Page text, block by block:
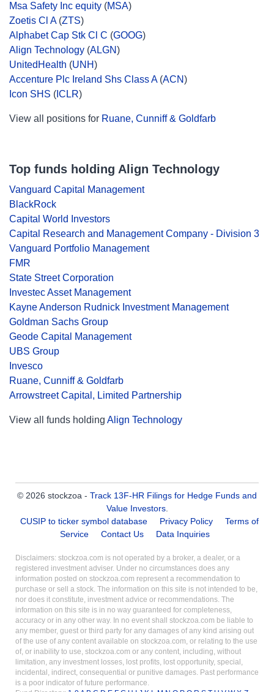
Msa Safety Inc equity (MSA)
Zoetis Cl A(ZTS)
Alphabet Cap Stk Cl C (GOOG)
Align Technology (ALGN)
UnitedHealth (UNH)
Accenture Plc Ireland Shs Class A(ACN)
Icon SHS ( ICLR)
View all positions for Ruane, Cunniff & Goldfarb
Top funds holding Align Technology
Vanguard Capital Management
BlackRock
Capital World Investors
Capital Research and Management Company - Division 3
Vanguard Portfolio Management
FMR
State Street Corporation
Investec Asset Management
Kayne Anderson Rudnick Investment Management
Goldman Sachs Group
Geode Capital Management
UBS Group
Invesco
Ruane, Cunniff & Goldfarb
Arrowstreet Capital, Limited Partnership
View all funds holding Align Technology
© 2026 stockzoa - Track 13F-HR Filings for Hedge Funds and
Value Investors.
CUSIP to ticker symbol database
Privacy Policy
Terms of
Service
Contact Us Data Inquiries
Disclaimers: stockzoa.com is not operated by a broker, a dealer, or a
registered investment adviser. Under no circumstances does any
information posted on stockzoa.com represent a recommendation to
purchase or sell a stock. The information on this site is not intended to be,
nor does it constitute, investment advice or recommendations. The
information on this site is in no way guaranteed for completeness,
accuracy or in any other way. In no event shall stockzoa.com be liable to
any member, guest or third party for any damages of any kind arising out
of the use of any content available on stockzoa.com, or relating to the use
of, or inability to use, stockzoa.com or any content, including, without
limitation, any investment losses, lost profits, lost opportunity, special,
incidental, indirect, consequential or punitive damages. Past performance
is a poor indicator of future performance.